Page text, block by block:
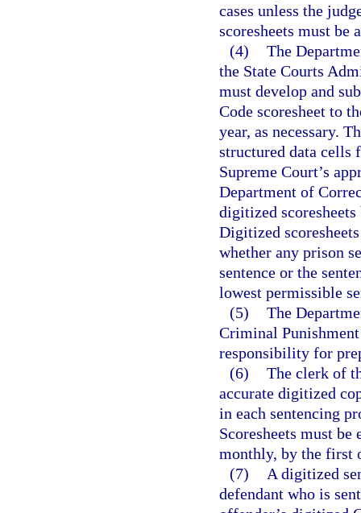
cases unless the
scoresheets must be
(4) The
the State Courts
must develop and
Code scoresheet to
year, as necessary.
structured data cells
Supreme Court’s
Department of
digitized scoresheets
Digitized
whether any prison
sentence or the
lowest permissible
(5) The
Criminal Punishment
responsibility for
(6) The clerk of
accurate digitized
in each sentencing
Scoresheets must
monthly, by the first
(7)
A digitized
defendant who is